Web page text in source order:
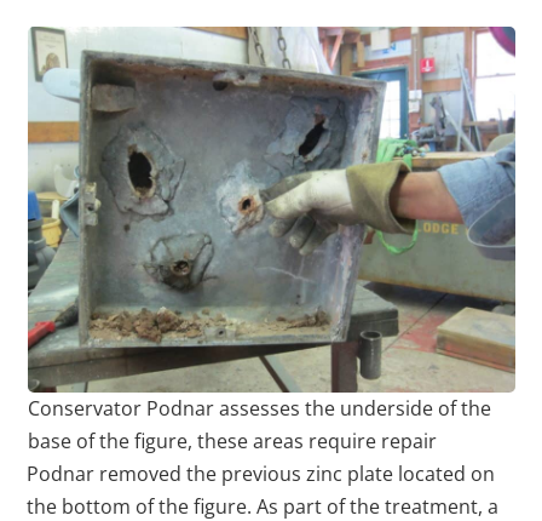
Conservator Podnar assesses the underside of the
base of the figure, these areas require repair
Podnar removed the previous zinc plate located on
the bottom of the figure. As part of the treatment, a